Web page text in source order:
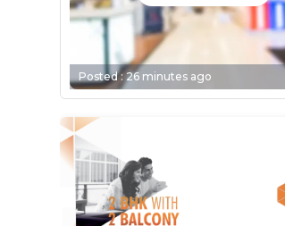
Posted :26 minutes ago